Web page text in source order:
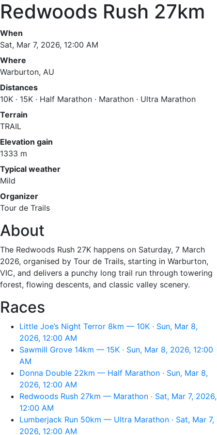
Redwoods Rush 27km
When
Sat, Mar 7, 2026, 12:00 AM
Where
Warburton, AU
Distances
10K · 15K · Half Marathon · Marathon · Ultra Marathon
Terrain
TRAIL
Elevation gain
1333 m
Typical weather
Mild
Organizer
Tour de Trails
About
The Redwoods Rush 27K happens on Saturday, 7 March
2026, organised by Tour de Trails, starting in Warburton,
VIC, and delivers a punchy long trail run through towering
forest, flowing descents, and classic valley scenery.
Races
Little Joe’s Night Terror 8km — 10K · Sun, Mar 8,
2026, 12:00 AM
Sawmill Grove 14km — 15K · Sun, Mar 8, 2026, 12:00
AM
Donna Double 22km — Half Marathon · Sun, Mar 8,
2026, 12:00 AM
Redwoods Rush 27km — Marathon · Sat, Mar 7, 2026,
12:00 AM
Lumberjack Run 50km — Ultra Marathon · Sat, Mar 7,
2026, 12:00 AM